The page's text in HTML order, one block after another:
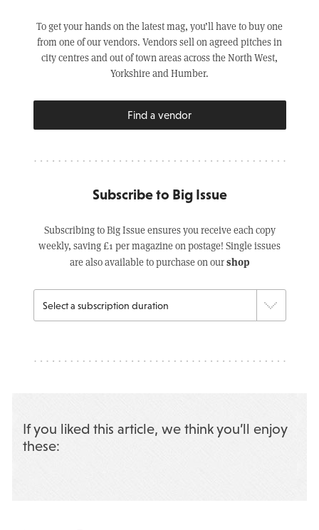
To get your hands on the latest mag, you’ll have to buy one
from one of our vendors. Vendors sell on agreed pitches in
city centres and out of town areas across the North West,
Yorkshire and Humber.
Find a vendor
Subscribe to Big Issue
Subscribing to Big Issue ensures you receive each copy
weekly, saving £1 per magazine on postage! Single issues
are also available to purchase on ourshop
If you liked this article, we think you’ll enjoy
these: